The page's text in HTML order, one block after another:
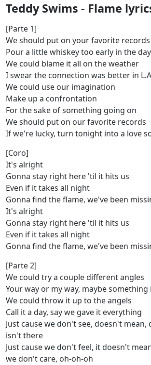
Teddy Swims - Flame
[Parte 1]
We should put on your favorite records
Pour a little whiskey too early in the day
We could blame it all on the weather
I swear the connection was better in L.A
We could use our imagination
Make up a confrontation
For the sake of something going on
We should put on our favorite records
If we're lucky, turn tonight into a love
[Coro]
It's alright
Gonna stay right here 'til it hits us
Even if it takes all night
Gonna find the flame, we've been
It's alright
Gonna stay right here 'til it hits us
Even if it takes all night
Gonna find the flamе, we've been
[Parte 2]
We could try a couplе different angles
Your way or my way, maybe something
We could throw it up to the angels
Call it a day, say we gave it everything
Just cause we don't see, doesn't
isn't there
Just cause we don't feel, it doesn't
we don't care, oh-oh-oh